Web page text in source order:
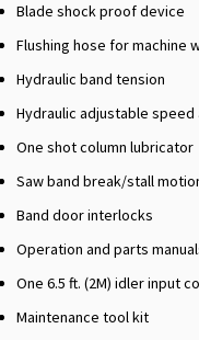
Blade shock proof device
Flushing hose for machine
Hydraulic band tension
Hydraulic adjustable
One shot column lubricator
Saw band break/stall
Band door interlocks
Operation and parts
One 6.5 ft. (2M) idler input
Maintenance tool kit